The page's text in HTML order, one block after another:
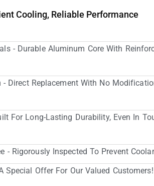
Cooling, Reliable Performance
- Durable Aluminum Core With
Direct Replacement With No
For Long-Lasting Durability, Even In
- Rigorously Inspected To Prevent
Special Offer For Our Valued Customers!